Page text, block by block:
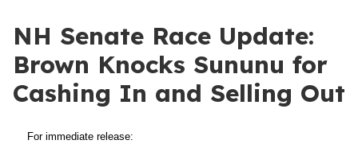
NH Senate Race Update:
Brown Knocks Sununu for
Cashing In and Selling Out
For immediate release: